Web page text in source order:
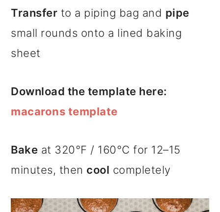
Transfer to a piping bag and pipe
small rounds onto a lined baking
sheet
Download the template here:
macarons template
Bake at 320°F / 160°C for 12–15
minutes, then cool completely